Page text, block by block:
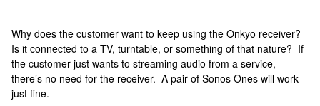
Why does the customer want to keep using the Onkyo receiver?
Is it connected to a TV, turntable, or something of that nature? If
the customer just wants to streaming audio from a service,
there’s no need for the receiver. A pair of Sonos Ones will work
just fine.